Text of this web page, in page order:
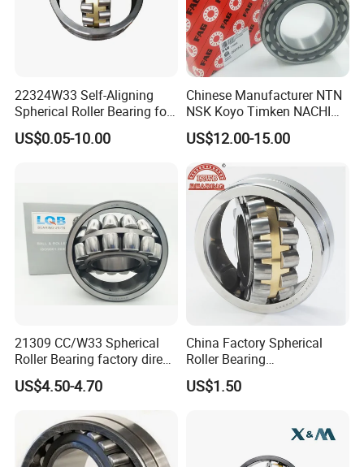
22324W33 Self-Aligning
Spherical Roller Bearing for
Mining Drilling Construction
Wind Energy
US$0.05-10.00
Chinese Manufacturer NTN
NSK Koyo Timken NACHI
Spherical Roller Bearing
22215e1 22215-E1 Self-
Aligning Roller Bearing
US$12.00-15.00
21309 CC/W33 Spherical
Roller Bearing factory direct
supply good quality
US$4.50-4.70
China Factory Spherical
Roller Bearing
22220caw33c3/C0
US$1.50